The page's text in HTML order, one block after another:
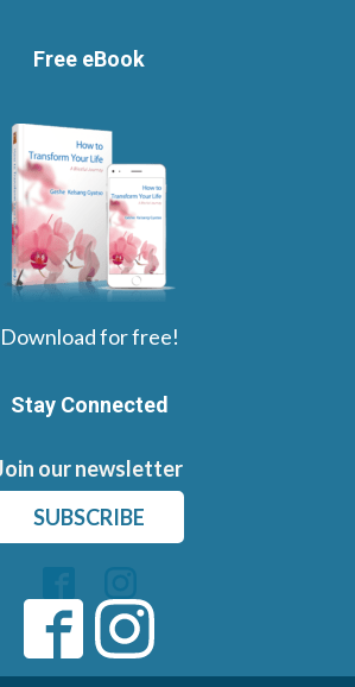
Free eBook
Download for free!
Stay Connected
our newsletter
SUBSCRIBE